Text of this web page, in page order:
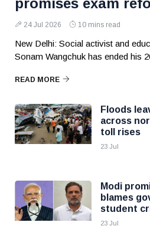
promises exam
24 Jul 2026 10 mins read
New Delhi: Social activist and
Sonam Wangchuk has ended his
READ MORE
Floods
across
toll rises
23 Jul
Modi
blames
student
23 Jul